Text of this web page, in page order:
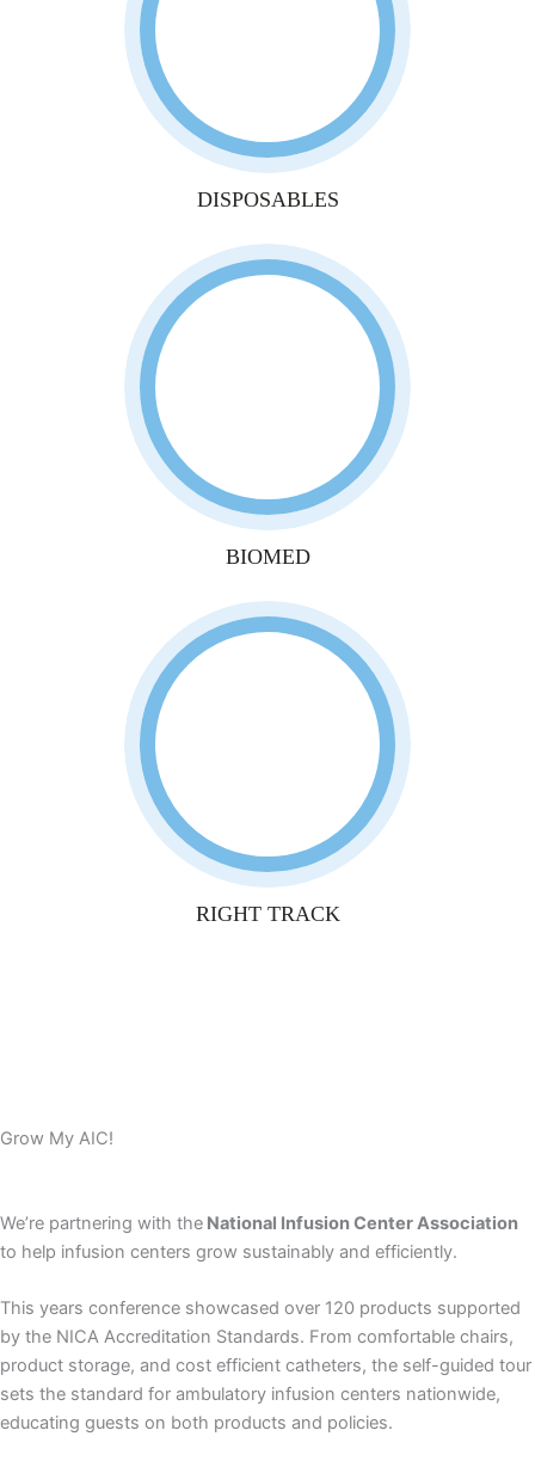
DISPOSABLES
BIOMED
RIGHT TRACK
Grow My AIC!
We’re partnering with the National Infusion Center Association
to help infusion centers grow sustainably and efficiently.
This years conference showcased over 120 products supported
by the NICA Accreditation Standards. From comfortable chairs,
product storage, and cost efficient catheters, the self-guided tour
sets the standard for ambulatory infusion centers nationwide,
educating guests on both products and policies.